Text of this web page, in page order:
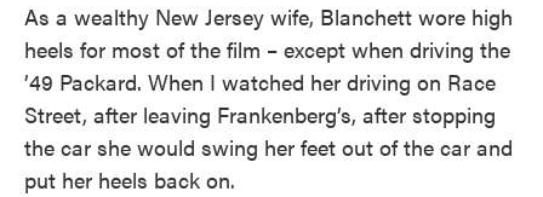
As a wealthy New Jersey wife, Blanchett wore high
heels for most of the film – except when driving the
’49 Packard. When I watched her driving on Race
Street, after leaving Frankenberg’s, after stopping
the car she would swing her feet out of the car and
put her heels back on.